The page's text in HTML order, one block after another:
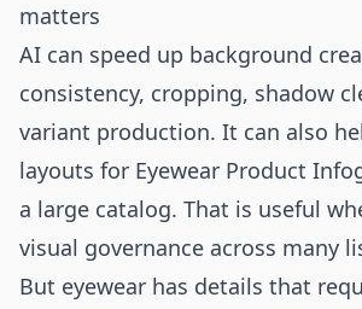
matters
AI can speed up background
consistency, cropping, shadow
variant production. It can also
layouts for Eyewear Product
a large catalog. That is useful
visual governance across many
But eyewear has details that